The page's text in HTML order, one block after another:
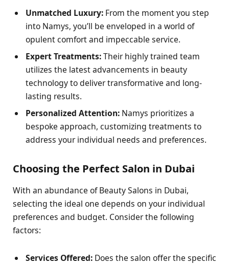
Unmatched Luxury: From the moment you step
into Namys, you’ll be enveloped in a world of
opulent comfort and impeccable service.
Expert Treatments:Their highly trained team
utilizes the latest advancements in beauty
technology to deliver transformative and long-
lasting results.
Personalized Attention: Namys prioritizes a
bespoke approach, customizing treatments to
address your individual needs and preferences.
Choosing the Perfect Salon in Dubai
With an abundance of Beauty Salons in Dubai,
selecting the ideal one depends on your individual
preferences and budget. Consider the following
factors:
Services Offered: Does the salon offer the specific